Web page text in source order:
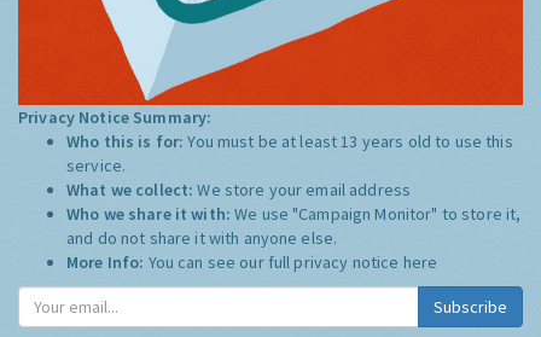
Privacy Notice Summary:
Who this is for:You must be at least 13 years old to use this
service.
What we collect:We store your email address
Who we share it with:We use "Campaign Monitor" to store it,
and do not share it with anyone else.
More Info: You can see our full privacy notice here
Subscribe